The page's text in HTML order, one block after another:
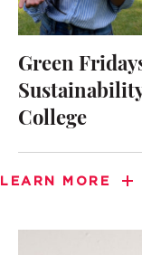
Green
College
LEARN MORE